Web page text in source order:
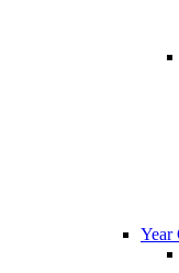
Year